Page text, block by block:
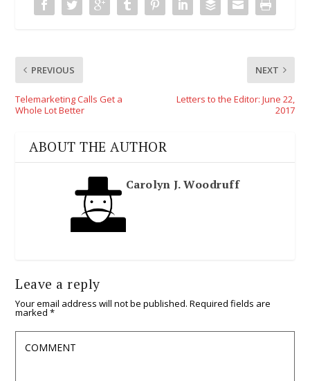
PREVIOUS
Telemarketing Calls Get a
Whole Lot Better
NEXT
Letters to the Editor: June 22,
2017
ABOUT THE AUTHOR
Carolyn J. Woodruff
Leave a reply
Your email address will not be published. Required fields are
marked*